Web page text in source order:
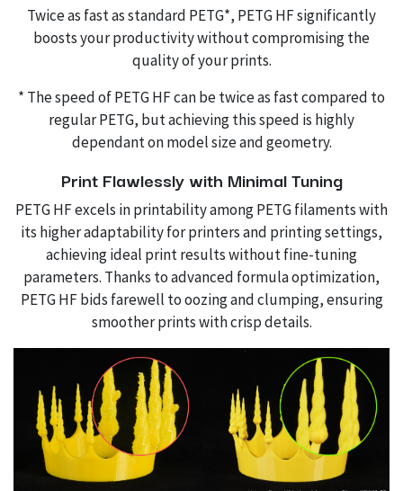
Twice as fast as standard PETG*, PETG HF significantly
boosts your productivity without compromising the
quality of your prints.
* The speed of PETG HF can be twice as fast compared to
regular PETG, but achieving this speed is highly
dependant on model size and geometry.
Print Flawlessly with Minimal Tuning
PETG HF excels in printability among PETG filaments with
its higher adaptability for printers and printing settings,
achieving ideal print results without fine-tuning
parameters. Thanks to advanced formula optimization,
PETG HF bids farewell to oozing and clumping, ensuring
smoother prints with crisp details.